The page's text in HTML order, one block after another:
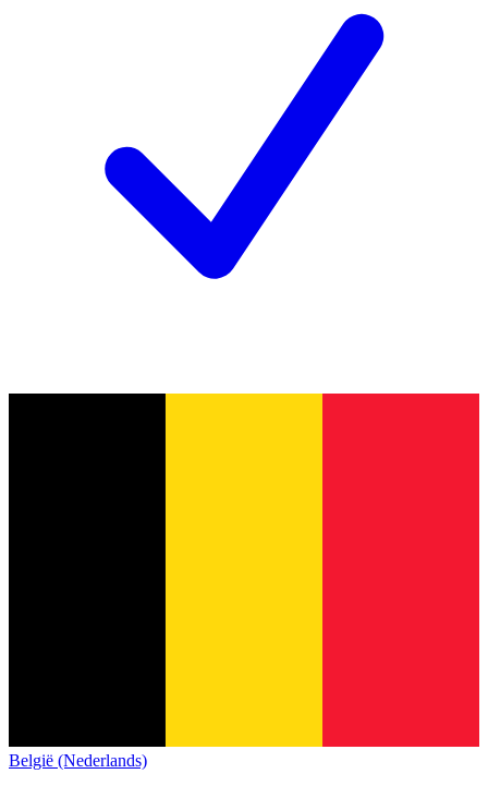
België (Nederlands)